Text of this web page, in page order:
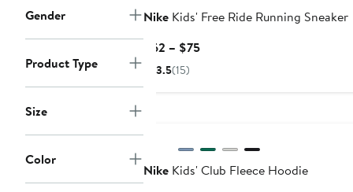
Gender
Product Type
Size
Color
Nike Kids' Free Ride Running Sneaker
$62 – $75Current
3.5(15)
Nike Kids' Club Fleece Hoodie